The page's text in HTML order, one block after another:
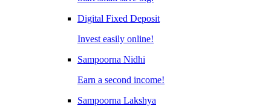
Digital Fixed Deposit
Invest easily online!
Sampoorna Nidhi
Earn a second income!
Sampoorna Lakshya